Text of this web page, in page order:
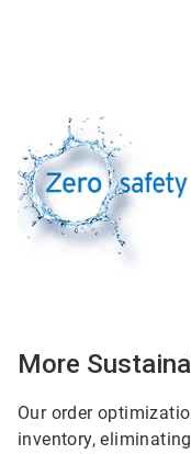
More
Our order
inventory,